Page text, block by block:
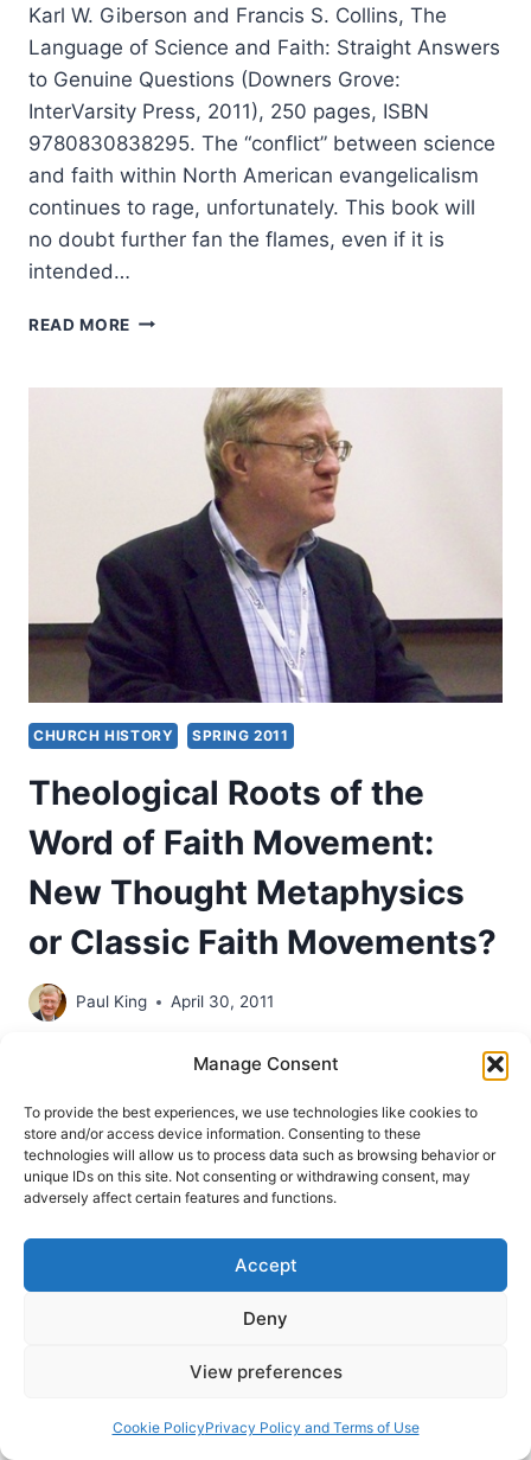
Manage Consent
To provide the best experiences, we use technologies like cookies to
store and/or access device information. Consenting to these
technologies will allow us to process data such as browsing behavior or
unique IDs on this site. Not consenting or withdrawing consent, may
adversely affect certain features and functions.
Accept
Deny
View preferences
Cookie PolicyPrivacy Policy and Terms of Use
Karl W. Giberson and Francis S. Collins, The
Language of Science and Faith: Straight Answers
to Genuine Questions (Downers Grove:
InterVarsity Press, 2011), 250 pages, ISBN
9780830838295. The “conflict” between science
and faith within North American evangelicalism
continues to rage, unfortunately. This book will
no doubt further fan the flames, even if it is
intended…
READ MORE KARL
AND
FRANCIS
COLLINS,
LANGUAGE
OF
SCIENCE
AND
FAITH
CHURCH HISTORY SPRING 2011
Theological Roots of the
Word of Faith Movement:
New Thought Metaphysics
or Classic Faith Movements?
Paul King April 30, 2011
Historian Paul King introduces us to the origins of
READ MORETHEOLOGICAL
ROOTS
OF
WORD
THOUGHT
METAPHYSICS
CLASSIC